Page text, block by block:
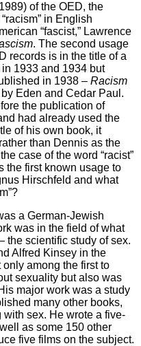
of the OED, the
in English
“fascist,” Lawrence
. The second usage
records is in the title of a
1933 and 1934 but
in 1938 – Racism
Eden and Cedar Paul.
the publication of
had already used the
of his own book, it
than Dennis as the
case of the word “racist”
the first known usage to
Hirschfeld and what
a German-Jewish
was in the field of what
the scientific study of sex.
Alfred Kinsey in the
among the first to
sexuality but also was
major work was a study
many other books,
sex. He wrote a five-
as some 150 other
five films on the subject.